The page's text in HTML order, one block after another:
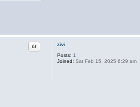
zivi
Posts: 1
Joined: Sat Feb 15, 2025 6:29 am
Quote